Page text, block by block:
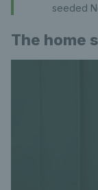
seeded
The home